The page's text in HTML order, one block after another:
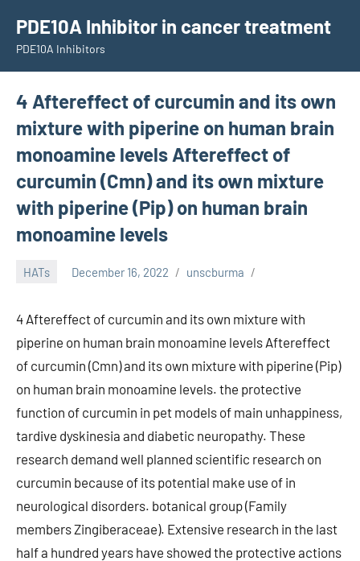
content
PDE10A Inhibitor in cancer treatment
PDE10A Inhibitors
4 Aftereffect of curcumin and its own
mixture with piperine on human brain
monoamine levels Aftereffect of
curcumin (Cmn) and its own mixture
with piperine (Pip) on human brain
monoamine levels
HATs December 16, 2022 unscburma
4 Aftereffect of curcumin and its own mixture with
piperine on human brain monoamine levels Aftereffect
of curcumin (Cmn) and its own mixture with piperine (Pip)
on human brain monoamine levels. the protective
function of curcumin in pet models of main unhappiness,
tardive dyskinesia and diabetic neuropathy. These
research demand well planned scientific research on
curcumin because of its potential make use of in
neurological disorders. botanical group (Family
members Zingiberaceae). Extensive research in the last
half a hundred years have showed the protective actions